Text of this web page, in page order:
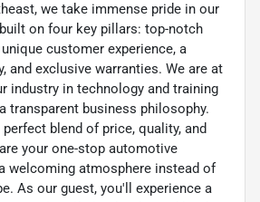
we take immense pride in our
on four key pillars: top-notch
customer experience, a
and exclusive warranties. We are at
industry in technology and training
transparent business philosophy.
blend of price, quality, and
your one-stop automotive
welcoming atmosphere instead of
As our guest, you'll experience a